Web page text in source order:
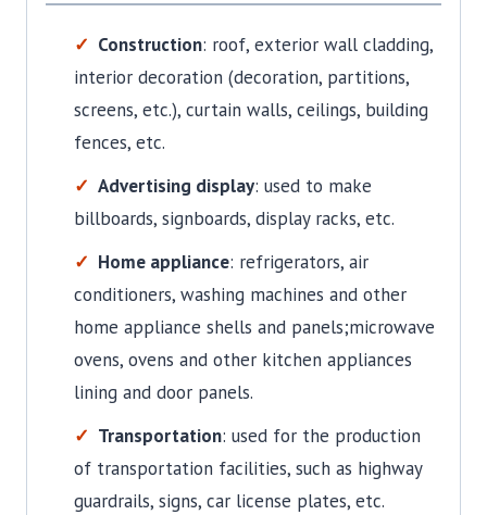
Construction: roof, exterior wall cladding,
interior decoration (decoration, partitions,
screens, etc.), curtain walls, ceilings, building
fences, etc.
Advertising display: used to make
billboards, signboards, display racks, etc.
Home appliance: refrigerators, air
conditioners, washing machines and other
home appliance shells and panels;microwave
ovens, ovens and other kitchen appliances
lining and door panels.
Transportation: used for the production
of transportation facilities, such as highway
guardrails, signs, car license plates, etc.